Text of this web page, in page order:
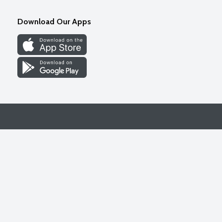
Download Our Apps